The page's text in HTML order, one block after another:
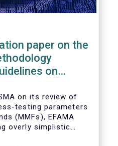
paper on the
on
on its review of
testing parameters
(MMFs), EFAMA
overly simplistic